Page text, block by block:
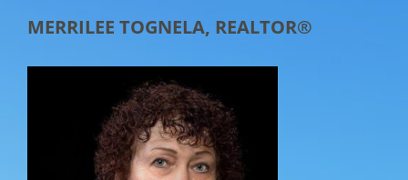
MERRILEE TOGNELA, REALTOR®